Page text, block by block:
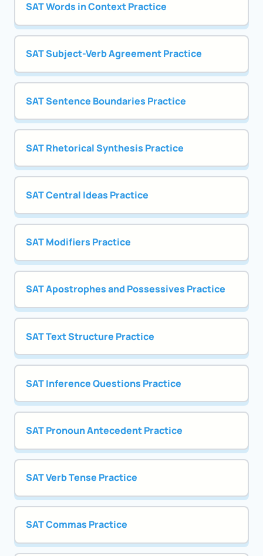
SAT Words in Context Practice
SAT Subject-Verb Agreement Practice
SAT Sentence Boundaries Practice
SAT Rhetorical Synthesis Practice
SAT Central Ideas Practice
SAT Modifiers Practice
SAT Apostrophes and Possessives Practice
SAT Text Structure Practice
SAT Inference Questions Practice
SAT Pronoun Antecedent Practice
SAT Verb Tense Practice
SAT Commas Practice